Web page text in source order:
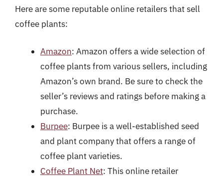
Here are some reputable online retailers that sell
coffee plants:
Amazon: Amazon offers a wide selection of
coffee plants from various sellers, including
Amazon’s own brand. Be sure to check the
seller’s reviews and ratings before making a
purchase.
Burpee: Burpee is a well-established seed
and plant company that offers a range of
coffee plant varieties.
Coffee Plant Net: This online retailer